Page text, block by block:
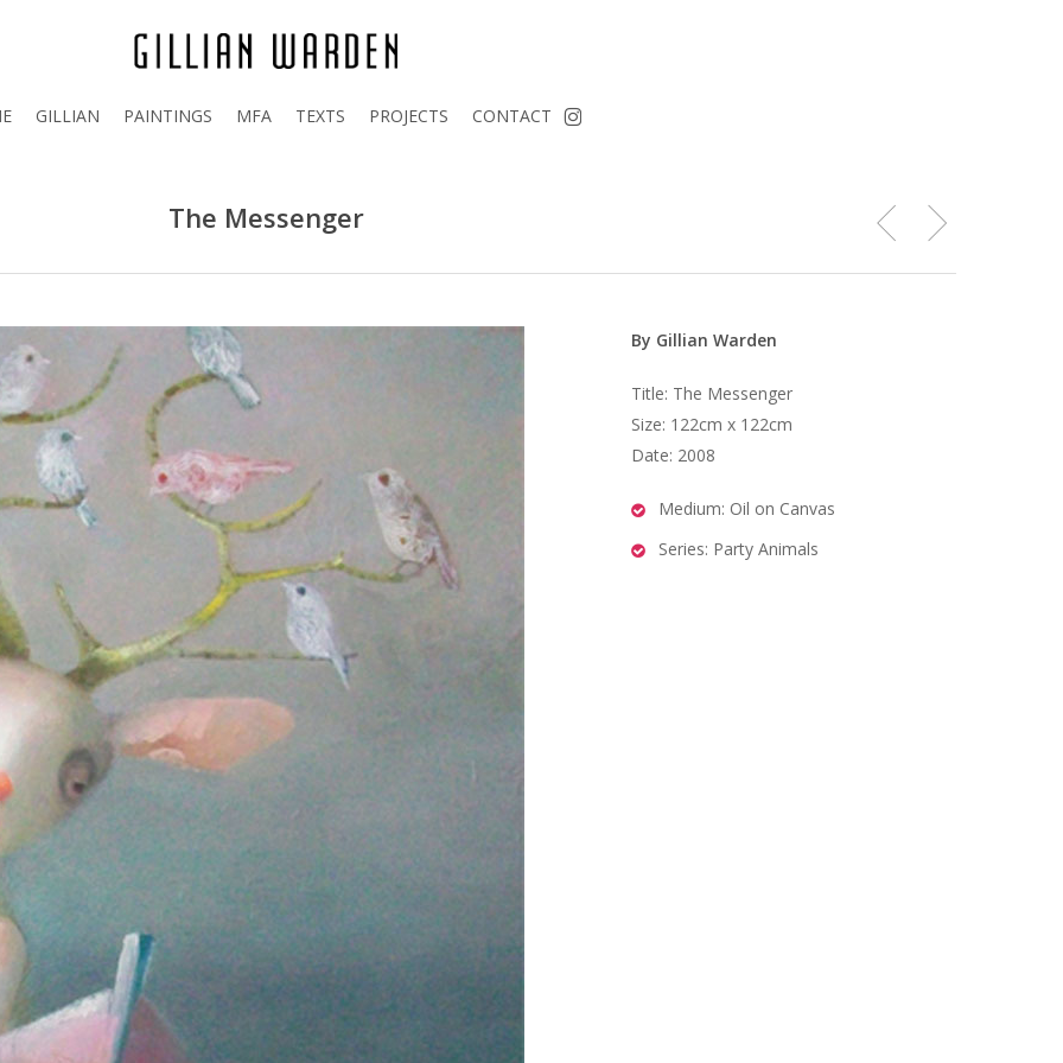
GILLIAN PAINTINGS MFA TEXTS PROJECTS CONTACT instagram
The Messenger
By Gillian Warden
Title: The Messenger
Size: 122cm x 122cm
Date: 2008
Medium: Oil on Canvas
Series: Party Animals